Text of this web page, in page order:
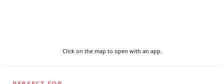
Click on the map to open with an app.